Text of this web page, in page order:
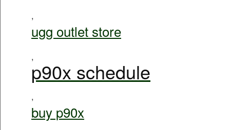
,
ugg outlet store
,
p90x schedule
,
buy p90x